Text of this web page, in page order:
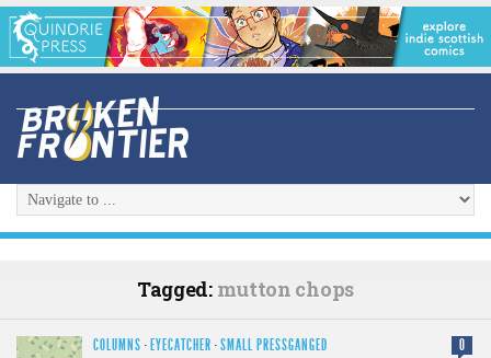
Tagged: mutton chops
COLUMNS · EYECATCHER ·SMALL PRESSGANGED 0